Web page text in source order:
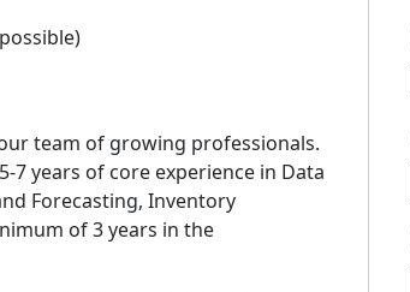
team of growing professionals.
7 years of core experience in Data
Forecasting, Inventory
of 3 years in the